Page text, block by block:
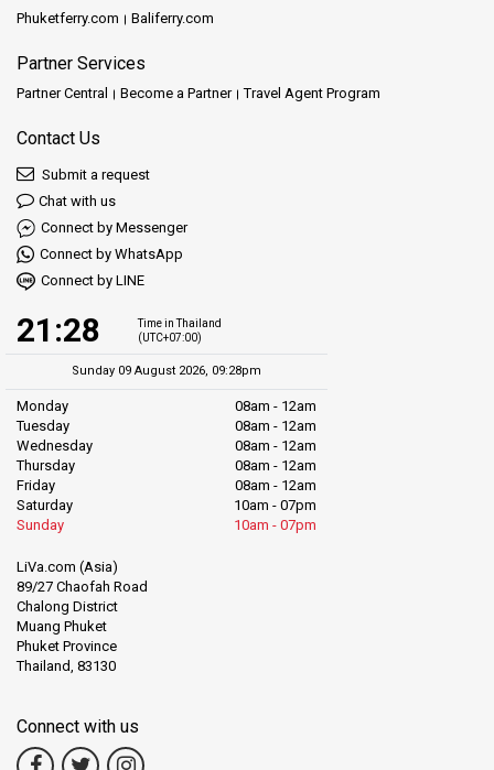
Phuketferry.com Baliferry.com
Partner Services
Partner Central Become a Partner Travel Agent Program
Contact Us
Submit a request
Chat with us
Connect by Messenger
Connect by WhatsApp
Connect by LINE
21:28
Time in Thailand
(UTC+07:00)
Sunday 09 August 2026, 09:28pm
Monday
08am - 12am
Tuesday
08am - 12am
Wednesday
08am - 12am
Thursday
08am - 12am
Friday
08am - 12am
Saturday
10am - 07pm
Sunday
10am - 07pm
LiVa.com (Asia)
89/27 Chaofah Road
Chalong District
Muang Phuket
Phuket Province
Thailand, 83130
Connect with us